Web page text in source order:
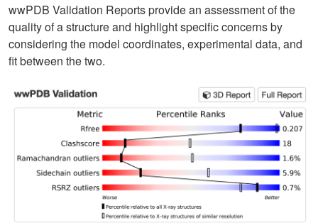
wwPDB Validation Reports provide an assessment of the
quality of a structure and highlight specific concerns by
considering the model coordinates, experimental data, and
fit between the two.